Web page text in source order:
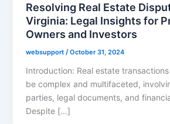
Resolving Real Estate
Virginia: Legal Insights for
Owners and Investors
websupport /October 31, 2024
Introduction: Real estate
be complex and multifaceted,
parties, legal documents, and
Despite […]